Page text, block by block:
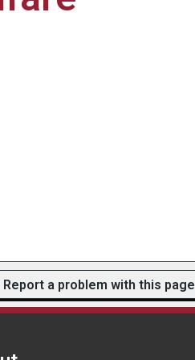
Report a problem with this page